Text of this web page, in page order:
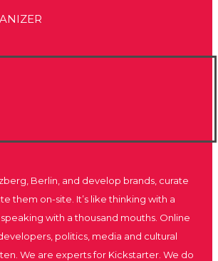
Berlin, and develop brands, curate
them on-site. It’s like thinking with a
with a thousand mouths. Online
politics, media and cultural
We are experts for Kickstarter. We do